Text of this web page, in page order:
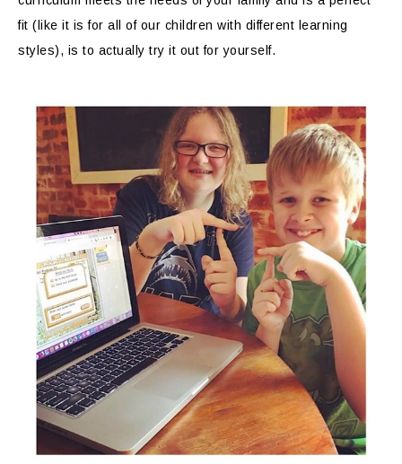
fit (like it is for all of our children with different learning
styles), is to actually try it out for yourself.